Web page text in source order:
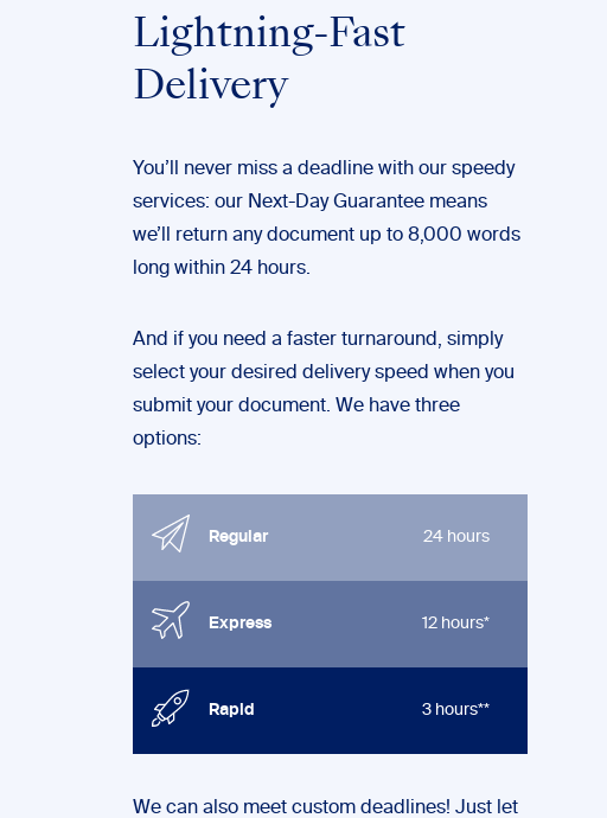
Lightning-Fast
Delivery
You’ll never miss a deadline with our speedy
services: our Next-Day Guarantee means
we’ll return any document up to 8,000 words
long within 24 hours.
And if you need a faster turnaround, simply
select your desired delivery speed when you
submit your document. We have three
options:
Regular 24 hours
Express 12 hours*
Rapid 3 hours**
We can also meet custom deadlines! Just let